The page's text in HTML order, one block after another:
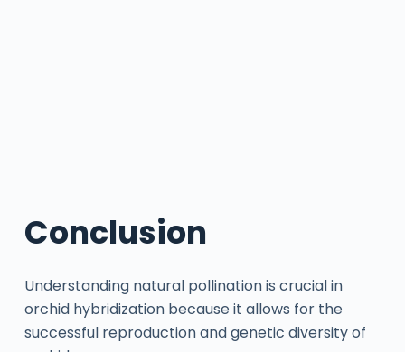
Conclusion
Understanding natural pollination is crucial in
orchid hybridization because it allows for the
successful reproduction and genetic diversity of